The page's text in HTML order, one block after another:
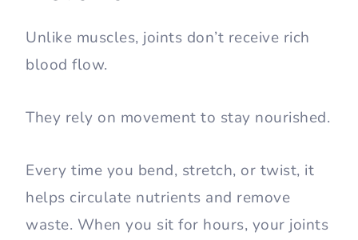
Unlike muscles, joints don’t receive rich
blood flow.
They rely on movement to stay nourished.
Every time you bend, stretch, or twist, it
helps circulate nutrients and remove
waste. When you sit for hours, your joints